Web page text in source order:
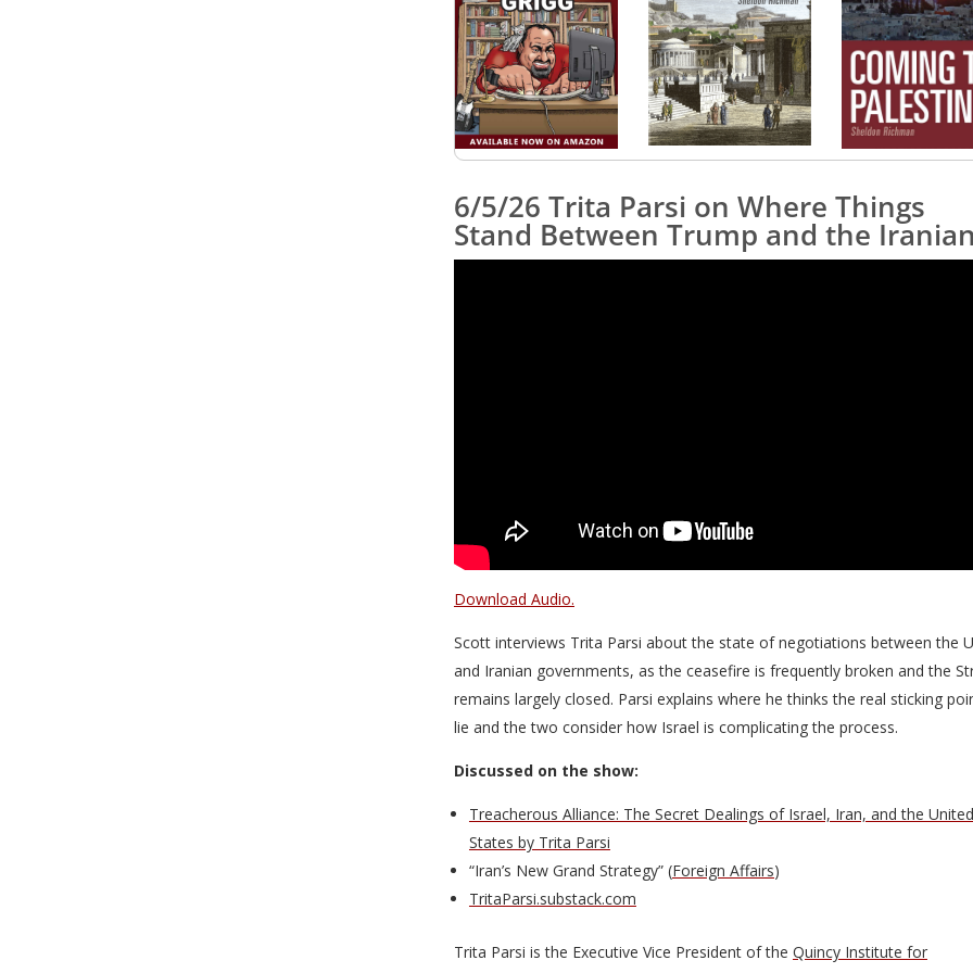
6/5/26 Trita Parsi on Where Things
Stand Between Trump and the
Download Audio.
Scott interviews Trita Parsi about the state of negotiations between the
and Iranian governments, as the ceasefire is frequently broken and the
remains largely closed. Parsi explains where he thinks the real sticking
lie and the two consider how Israel is complicating the process.
Discussed on the show:
Treacherous Alliance: The Secret Dealings of Israel, Iran, and the United
States by Trita Parsi
“Iran’s New Grand Strategy” (Foreign Affairs)
TritaParsi.substack.com
Trita Parsi is the Executive Vice President of the Quincy Institute for